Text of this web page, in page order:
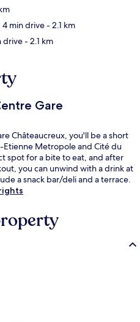
4 min drive- 2.1 km
drive- 2.1 km
Gare
Châteaucreux, you'll be a short
Metropole and Cité du
spot for a bite to eat, and after
you can unwind with a drink at
a snack bar/deli and a terrace.